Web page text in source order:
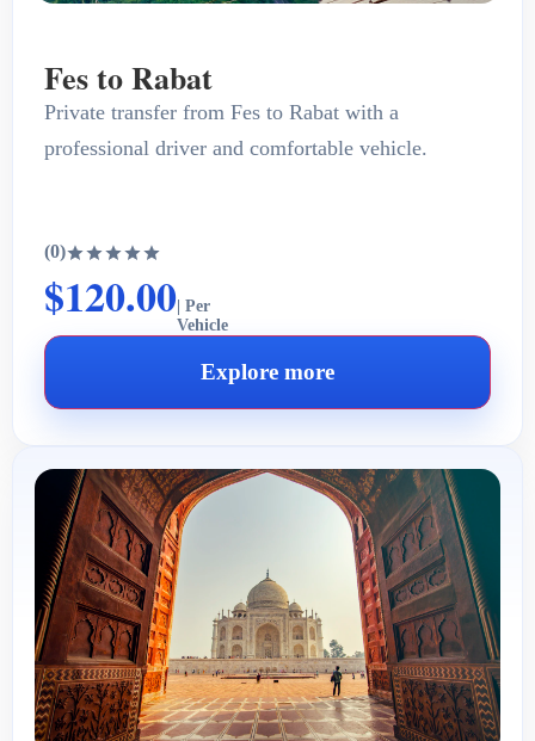
Fes to Rabat
Private transfer from Fes to Rabat with a
professional driver and comfortable vehicle.
(0)
$120.00| Per
Vehicle
Explore more